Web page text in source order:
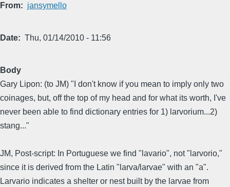
From jansymello
Date Thu, 01/14/2010 - 11:56
Body
Gary Lipon: (to JM) "I don't know if you mean to imply only two
coinages, but, off the top of my head and for what its worth, I've
never been able to find dictionary entries for 1) larvorium...2)
stang..."
JM, Post-script: In Portuguese we find "lavario", not "larvorio,"
since it is derived from the Latin "larva/larvae" with an "a".
Larvario indicates a shelter or nest built by the larvae from